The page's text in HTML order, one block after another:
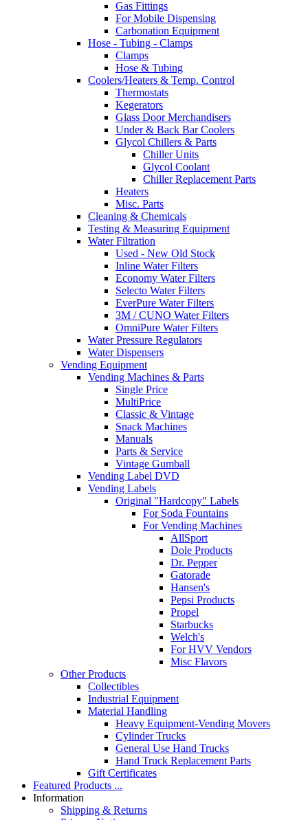
Gas Fittings
For Mobile Dispensing
Carbonation Equipment
Hose - Tubing - Clamps
Clamps
Hose & Tubing
Coolers/Heaters & Temp. Control
Thermostats
Kegerators
Glass Door Merchandisers
Under & Back Bar Coolers
Glycol Chillers & Parts
Chiller Units
Glycol Coolant
Chiller Replacement Parts
Heaters
Misc. Parts
Cleaning & Chemicals
Testing & Measuring Equipment
Water Filtration
Used - New Old Stock
Inline Water Filters
Economy Water Filters
Selecto Water Filters
EverPure Water Filters
3M / CUNO Water Filters
OmniPure Water Filters
Water Pressure Regulators
Water Dispensers
Vending Equipment
Vending Machines & Parts
Single Price
MultiPrice
Classic & Vintage
Snack Machines
Manuals
Parts & Service
Vintage Gumball
Vending Label DVD
Vending Labels
Original "Hardcopy" Labels
For Soda Fountains
For Vending Machines
AllSport
Dole Products
Dr. Pepper
Gatorade
Hansen's
Pepsi Products
Propel
Starbucks
Welch's
For HVV Vendors
Misc Flavors
Other Products
Collectibles
Industrial Equipment
Material Handling
Heavy Equipment-Vending Movers
Cylinder Trucks
General Use Hand Trucks
Hand Truck Replacement Parts
Gift Certificates
Featured Products ...
Information
Shipping & Returns